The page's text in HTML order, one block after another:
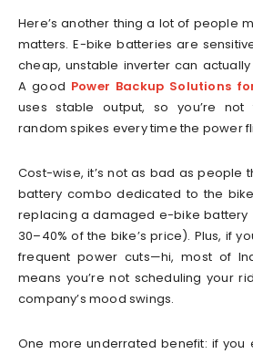
Here’s another thing a lot of people
matters. E-bike batteries are
cheap, unstable inverter can
A good Power Backup Solutions
uses stable output, so you’re
random spikes every time the power
Cost-wise, it’s not as bad as people
battery combo dedicated to the
replacing a damaged e-bike battery
30–40% of the bike’s price). Plus, if
frequent power cuts—hi, most of
means you’re not scheduling your
company’s mood swings.
One more underrated benefit: if you